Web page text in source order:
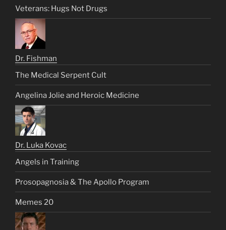
Veterans: Hugs Not Drugs
Dr. Fishman
The Medical Serpent Cult
Angelina Jolie and Heroic Medicine
Dr. Luka Kovac
Angels in Training
Prosopagnosia & The Apollo Program
Memes 20